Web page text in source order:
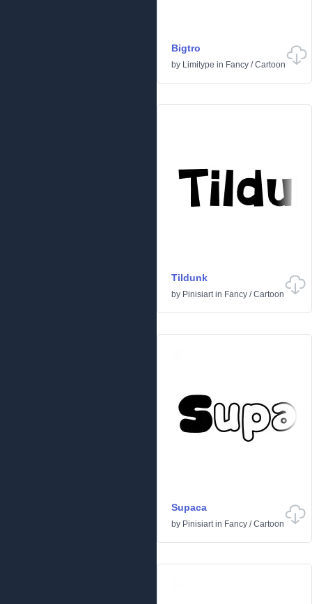
Bigtro
by Limitype in Fancy /Cartoon
Tildunk
by Pinisiartin Fancy /Cartoon
Supaca
by Pinisiartin Fancy /Cartoon